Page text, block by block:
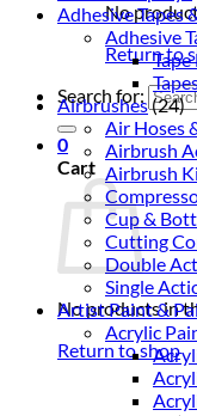
No
Return to
Search for:
0
Cart
No products in
Return to shop
Adhesive Tapes
Adhesive
Airbrushes(24)
Air Hoses
Airbrush
Airbrush
Cup &
Cutting
Double
Single
Artist Paint &
Acrylic